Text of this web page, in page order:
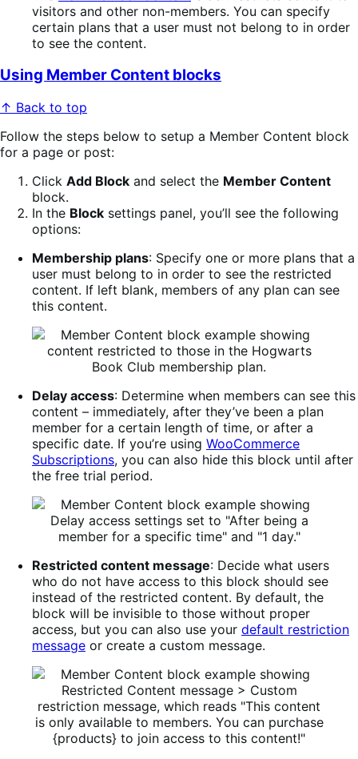
visitors and other non-members. You can specify
certain plans that a user must not belong to in order
to see the content.
Using Member Content blocks
↑ Back to top
Follow the steps below to setup a Member Content block
for a page or post:
Click Add Block and select the Member Content
block.
In the Block settings panel, you’ll see the following
options:
Membership plans: Specify one or more plans that a
user must belong to in order to see the restricted
content. If left blank, members of any plan can see
this content.
Delay access: Determine when members can see this
content – immediately, after they’ve been a plan
member for a certain length of time, or after a
specific date. If you’re using WooCommerce
Subscriptions, you can also hide this block until after
the free trial period.
Restricted content message: Decide what users
who do not have access to this block should see
instead of the restricted content. By default, the
block will be invisible to those without proper
access, but you can also use your default restriction
message or create a custom message.